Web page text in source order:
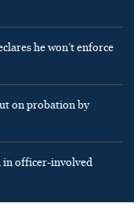
he won’t enforce
on probation by
in officer-involved